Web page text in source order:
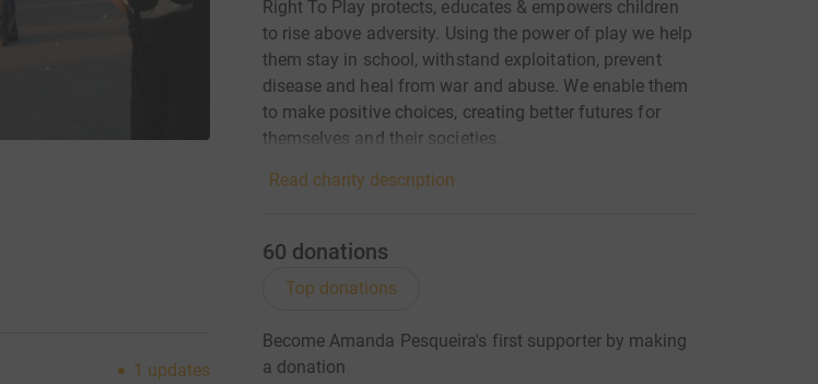
1 updates
Right To Play protects, educates & empowers children
to rise above adversity. Using the power of play we help
them stay in school, withstand exploitation, prevent
disease and heal from war and abuse. We enable them
to make positive choices, creating better futures for
themselves and their societies.
Read charity description
60 donations
Top donations
Become Amanda Pesqueira's first supporter by making
a donation